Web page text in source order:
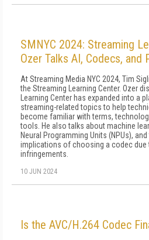
SMNYC 2024: Streaming
Ozer Talks AI, Codecs, and
At Streaming Media NYC 2024, Tim
the Streaming Learning Center. Ozer
Learning Center has expanded into a
streaming-related topics to help
become familiar with terms,
tools. He also talks about machine
Neural Programming Units (NPUs),
implications of choosing a codec due
infringements.
10 JUN 2024
Is the AVC/H.264 Codec